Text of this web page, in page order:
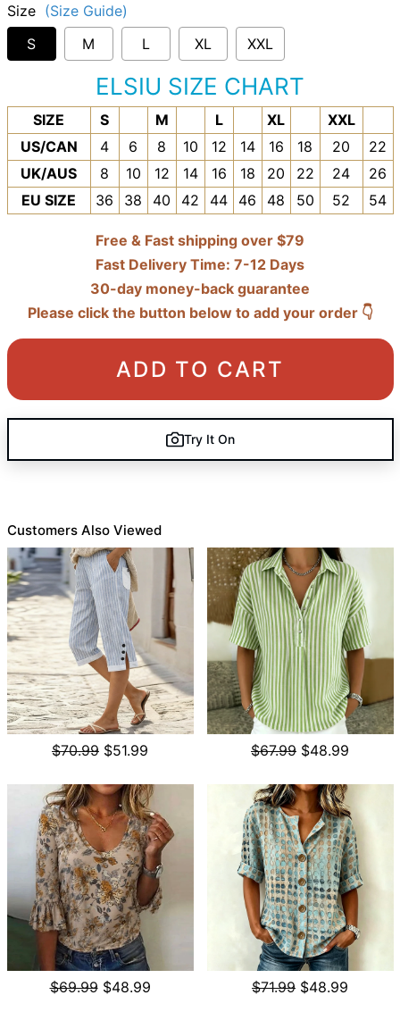
Size (Size Guide)
S
M L XL XXL
ELSIU SIZE CHART
SIZE S M L XL
XXL
US/CAN
4 6 8 10 12 14 16 18 20
22
UK/AUS
8 10 12 14 16 18 20 22 24
26
EU SIZE
36 38 40 42 44 46 48 50 52 54
Free & Fast shipping over $79
Fast Delivery Time: 7-12 Days
30-day money-back guarantee
Please click the button below to add your order 👇
ADD TO CART
Try It On
Customers Also Viewed
$70.99 $51.99 $67.99 $48.99
$69.99 $48.99 $71.99 $48.99